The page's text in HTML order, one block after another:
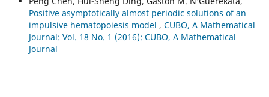
Positive asymptotically almost periodic solutions of an
impulsive hematopoiesis model , CUBO, A Mathematical
Journal: Vol. 18 No. 1 (2016): CUBO, A Mathematical
Journal